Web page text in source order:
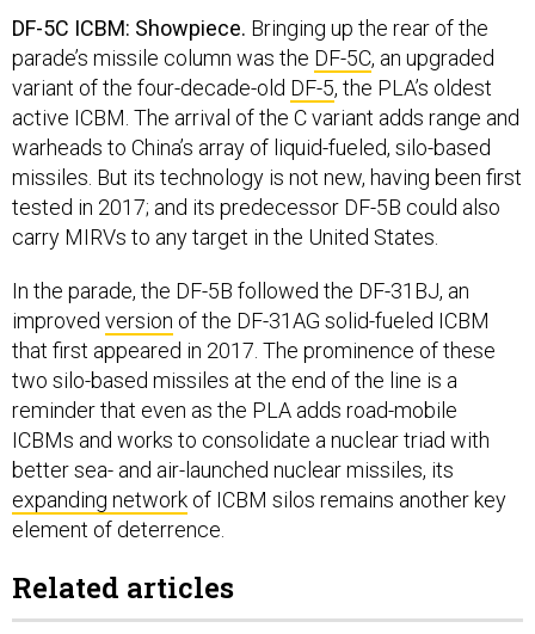
DF-5C ICBM: Showpiece. Bringing up the rear of the
parade’s missile column was the DF-5C, an upgraded
variant of the four-decade-old DF-5, the PLA’s oldest
active ICBM. The arrival of the C variant adds range and
warheads to China’s array of liquid-fueled, silo-based
missiles. But its technology is not new, having been first
tested in 2017; and its predecessor DF-5B could also
carry MIRVs to any target in the United States.
In the parade, the DF-5B followed the DF-31BJ, an
improved version of the DF-31AG solid-fueled ICBM
that first appeared in 2017. The prominence of these
two silo-based missiles at the end of the line is a
reminder that even as the PLA adds road-mobile
ICBMs and works to consolidate a nuclear triad with
better sea- and air-launched nuclear missiles, its
expanding network of ICBM silos remains another key
element of deterrence.
Related articles